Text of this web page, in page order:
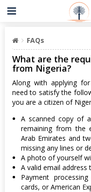
FAQs
What are the
from Nigeria?
Along with applying
need to satisfy the
you are a citizen of
A scanned copy of
remaining from the
Arab Emirates and
missing any lines or
A photo of yourself
A valid email address
Payment
cards, or American